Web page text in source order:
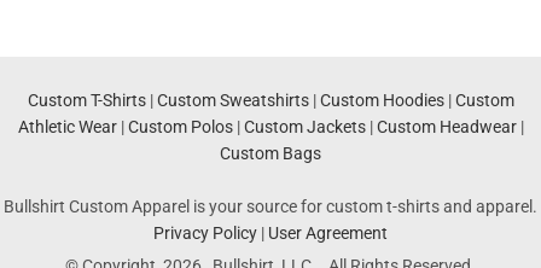
Custom T-Shirts|Custom Sweatshirts|Custom Hoodies|Custom
Athletic Wear|Custom Polos|Custom Jackets|Custom Headwear|
Custom Bags
Bullshirt Custom Apparel is your source for custom t-shirts and apparel.
Privacy Policy | User Agreement